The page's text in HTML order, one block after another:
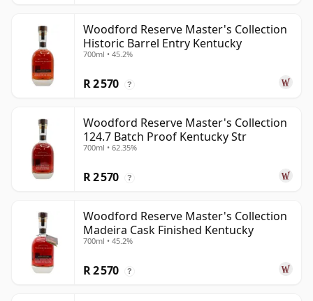
Woodford Reserve Master's Collection
Historic Barrel Entry Kentucky
700ml • 45.2%
R 2 570 ?
Woodford Reserve Master's Collection
124.7 Batch Proof Kentucky Str
700ml • 62.35%
R 2 570 ?
Woodford Reserve Master's Collection
Madeira Cask Finished Kentucky
700ml • 45.2%
R 2 570 ?